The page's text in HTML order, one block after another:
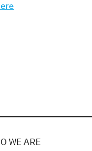
WE ARE